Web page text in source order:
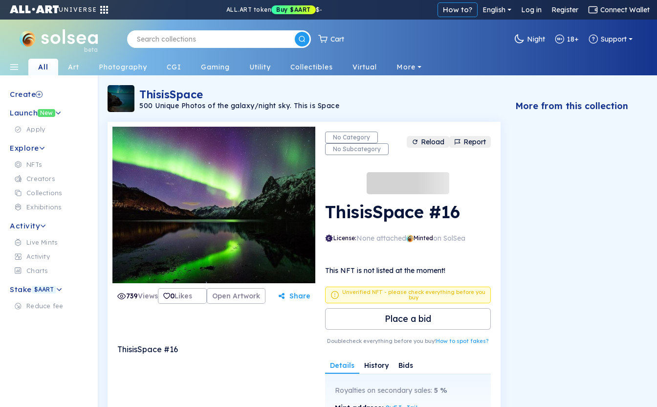
UNIVERSE ALL.ART token Buy $AART $- How to? English Log in Register Connect Wallet
beta
Cart Night 18+ Support
All Art Photography CGI Gaming Utility Collectibles Virtual More
Create
Launch New
Apply
Explore
NFTs
Creators
Collections
Exhibitions
Activity
Live Mints
Activity
Charts
Stake $AART
Reduce fee
ThisisSpace
500 Unique Photos of the galaxy/night sky. This is Space
739Views 0Likes Open Artwork Share
ThisisSpace #16
No Category
No Subcategory
Reload Report
ThisisSpace #16
License:None attached Mintedon SolSea
This NFT is not listed at the moment!
Unverified NFT - please check everything before you
buy
Place a bid
Doublecheck everything before you buy!How to spot fakes?
Details History Bids
Royalties on secondary sales: 5%
More from this collection